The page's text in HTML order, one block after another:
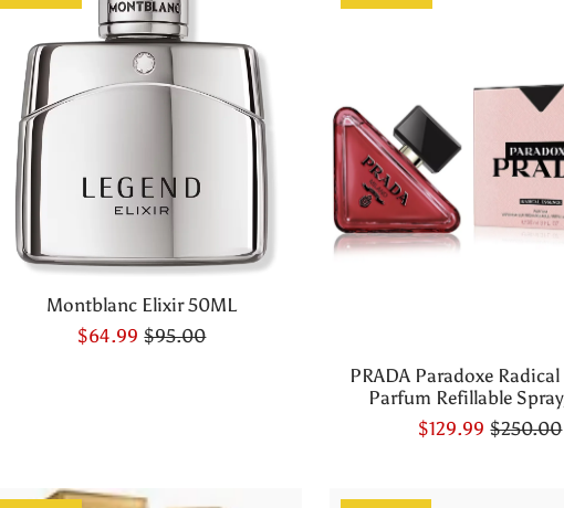
Montblanc Elixir 50ML
$64.99 $95.00
PRADA Paradoxe Radical
Parfum Refillable
$129.99 $250.00